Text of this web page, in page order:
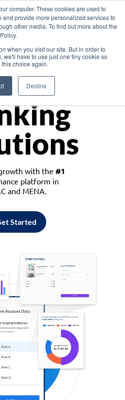
computer. These cookies are used to
provide more personalized services to
other media. To find out more about the
when you visit our site. But in order to
we'll have to use just one tiny cookie so
choice again.
Decline
Asia
with the #1
platform in
and MENA.
Started